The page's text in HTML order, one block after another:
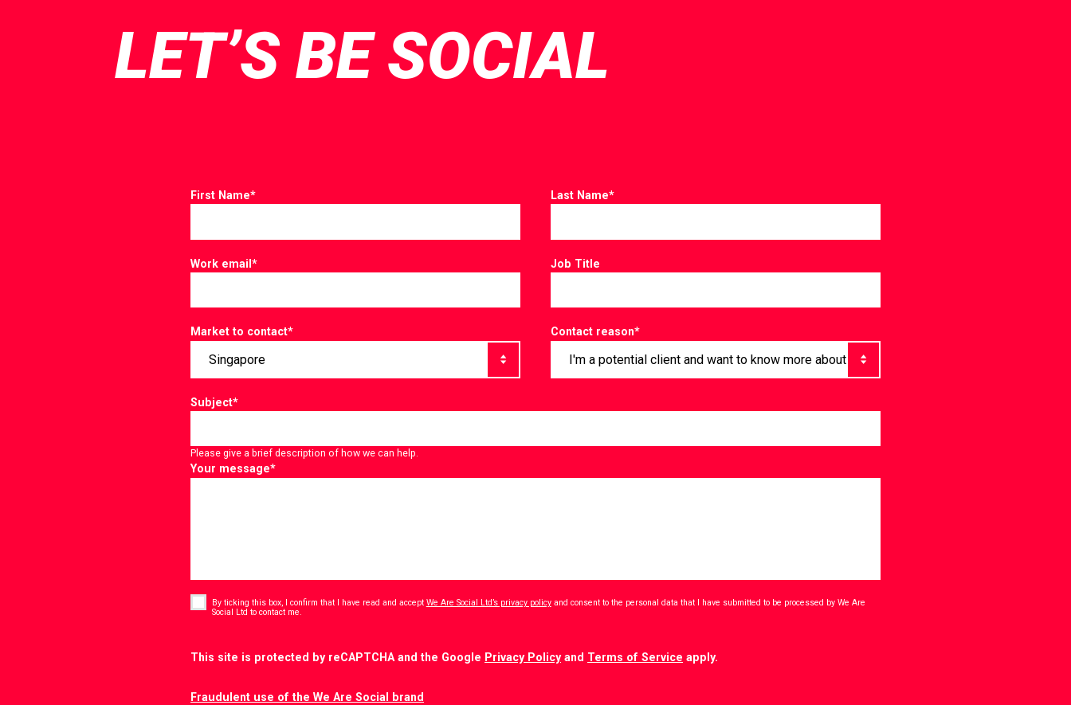
LET’S BE SOCIAL
First Name* Last Name*
Work email* Job Title
Market to contact* Contact reason*
Subject*
Please give a brief description of how we can help.
Your message*
* By ticking this box, I confirm that I have read and accept We Are Social Ltd’s privacy policyand consent to the personal data that I have submitted to be processed by We Are
Social Ltd to contact me.
This site is protected by reCAPTCHA and the Google Privacy Policyand Terms of Service apply.
Fraudulent use of the We Are Social brand